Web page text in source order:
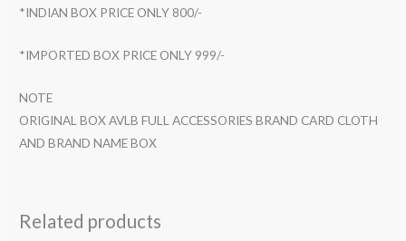
*INDIAN BOX PRICE ONLY 800/-
*IMPORTED BOX PRICE ONLY 999/-
NOTE
ORIGINAL BOX AVLB FULL ACCESSORIES BRAND CARD CLOTH
AND BRAND NAME BOX
Related products